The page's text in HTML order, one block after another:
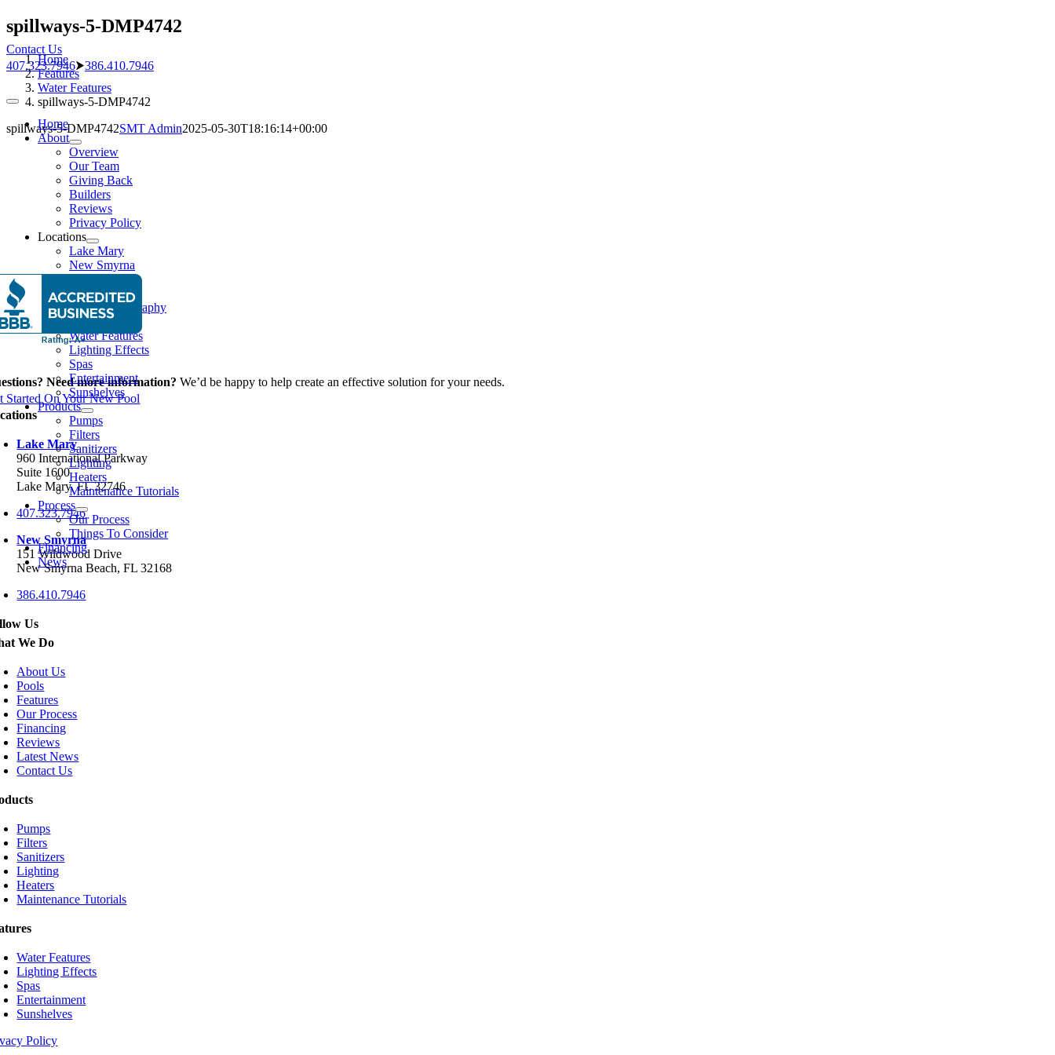
Skip
to
content
Contact Us
407.323.7946⮞386.410.7946
Toggle
NavigationHome
About
Overview
Our Team
Giving Back
Builders
Reviews
Privacy Policy
Locations
Lake Mary
New Smyrna
Pools
Pool Gallery
Aerial Photography
Features
Water Features
Lighting Effects
Spas
Entertainment
Sunshelves
Products
Pumps
Filters
Sanitizers
Lighting
Heaters
Maintenance Tutorials
Process
Our Process
Things To Consider
Financing
News
spillways-5-DMP4742
Home
Features
Water Features
spillways-5-DMP4742
spillways-5-DMP4742SMT Admin2025-05-30T18:16:14+00:00
Need more information? We’d be happy to help create an effective solution for your needs.
Started On Your New Pool
Lake Mary
960 International Parkway
Suite 1600
Lake Mary, FL 32746
407.323.7946
New Smyrna
151 Wildwood Drive
New Smyrna Beach, FL 32168
386.410.7946
Us
We Do
About Us
Pools
Features
Our Process
Financing
Reviews
Latest News
Contact Us
Pumps
Filters
Sanitizers
Lighting
Heaters
Maintenance Tutorials
Water Features
Lighting Effects
Spas
Entertainment
Sunshelves
Policy